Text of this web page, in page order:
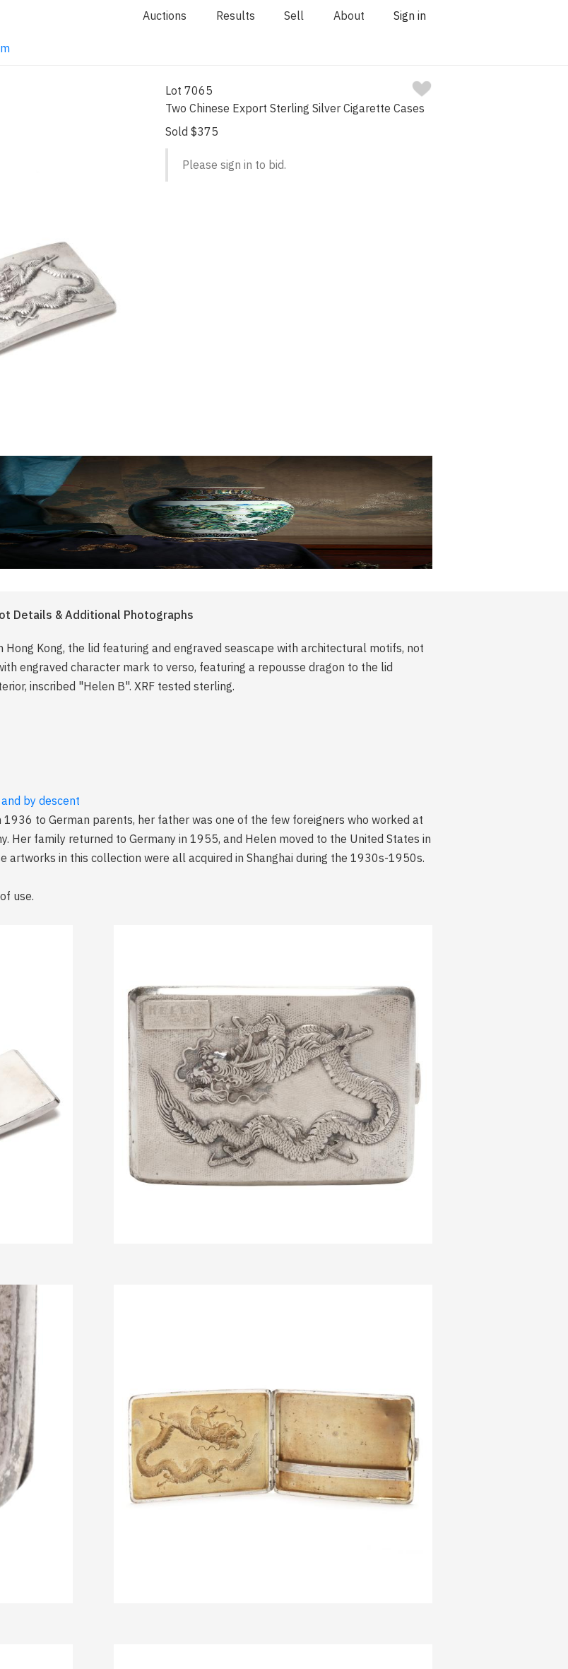
Auctions Results Sell About Sign in
Lot 7065
Two Chinese Export Sterling Silver Cigarette Cases
Sold $375
Please sign in to bid.
Details & Additional Photographs
Kong, the lid featuring and engraved seascape with architectural motifs, not
engraved character mark to verso, featuring a repousse dragon to the lid
inscribed "Helen B". XRF tested sterling.
by descent
1936 to German parents, her father was one of the few foreigners who worked at
Her family returned to Germany in 1955, and Helen moved to the United States in
artworks in this collection were all acquired in Shanghai during the 1930s-1950s.
use.